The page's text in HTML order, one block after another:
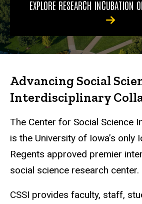
EXPLORE RESEARCH INCUBATION
Advancing Social
Interdisciplinary
The Center for Social Science
is the University of Iowa’s only
Regents approved premier
social science research center.
CSSI provides faculty, staff,